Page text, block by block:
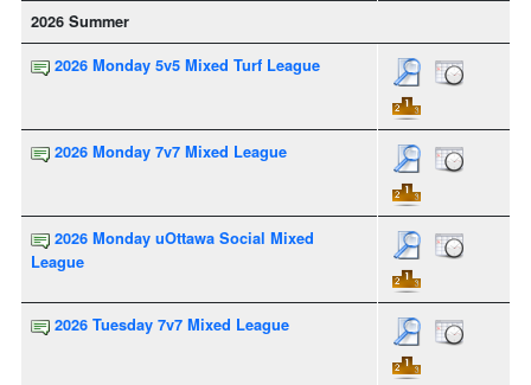
2026 Summer
2026 Monday 5v5 Mixed Turf League
2026 Monday 7v7 Mixed League
2026 Monday uOttawa Social Mixed
League
2026 Tuesday 7v7 Mixed League